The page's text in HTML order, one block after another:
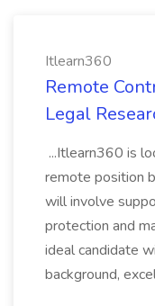
Itlearn360
Remote
Legal
...Itlearn360 is
remote position
will involve
protection and
ideal candidate
background,